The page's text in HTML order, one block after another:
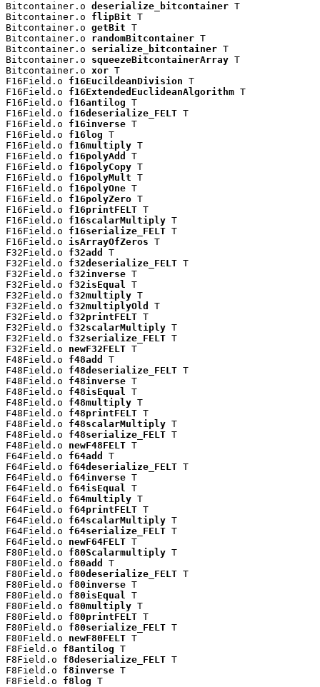
Bitcontainer.o deserialize_bitcontainer T
Bitcontainer.o flipBit T
Bitcontainer.o getBit T
Bitcontainer.o randomBitcontainer T
Bitcontainer.o serialize_bitcontainer T
Bitcontainer.o squeezeBitcontainerArray T
Bitcontainer.o xor T
F16Field.o f16EucildeanDivision T
F16Field.o f16ExtendedEuclideanAlgorithm T
F16Field.o f16antilog T
F16Field.o f16deserialize_FELT T
F16Field.o f16inverse T
F16Field.o f16log T
F16Field.o f16multiply T
F16Field.o f16polyAdd
T
F16Field.o f16polyCopy T
F16Field.o f16polyMult T
F16Field.o f16polyOne T
F16Field.o f16polyZero T
F16Field.o f16printFELT T
F16Field.o f16scalarMultiply T
F16Field.o f16serialize_FELT T
F16Field.o isArrayOfZeros T
F32Field.o f32add
T
F32Field.o f32deserialize_FELT T
F32Field.o f32inverse T
F32Field.o f32isEqual T
F32Field.o f32multiply T
F32Field.o f32multiplyOld
T
F32Field.o f32printFELT T
F32Field.o f32scalarMultiply T
F32Field.o f32serialize_FELT T
F32Field.o newF32FELT T
F48Field.o f48add
T
F48Field.o f48deserialize_FELT T
F48Field.o f48inverse T
F48Field.o f48isEqual T
F48Field.o f48multiply T
F48Field.o f48printFELT T
F48Field.o f48scalarMultiply T
F48Field.o f48serialize_FELT T
F48Field.o newF48FELT T
F64Field.o f64add
T
F64Field.o f64deserialize_FELT T
F64Field.o f64inverse T
F64Field.o f64isEqual T
F64Field.o f64multiply T
F64Field.o f64printFELT T
F64Field.o f64scalarMultiply T
F64Field.o f64serialize_FELT T
F64Field.o newF64FELT T
F80Field.o f80Scalarmultiply T
F80Field.o f80add
T
F80Field.o f80deserialize_FELT T
F80Field.o f80inverse T
F80Field.o f80isEqual T
F80Field.o f80multiply T
F80Field.o f80printFELT T
F80Field.o f80serialize_FELT T
F80Field.o newF80FELT T
F8Field.o f8antilog T
F8Field.o f8deserialize_FELT T
F8Field.o f8inverse T
F8Field.o f8log T